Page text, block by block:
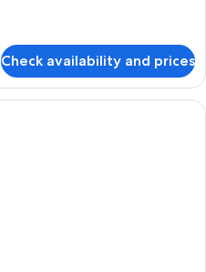
Check availability and prices
A hotel room with a large bed, a